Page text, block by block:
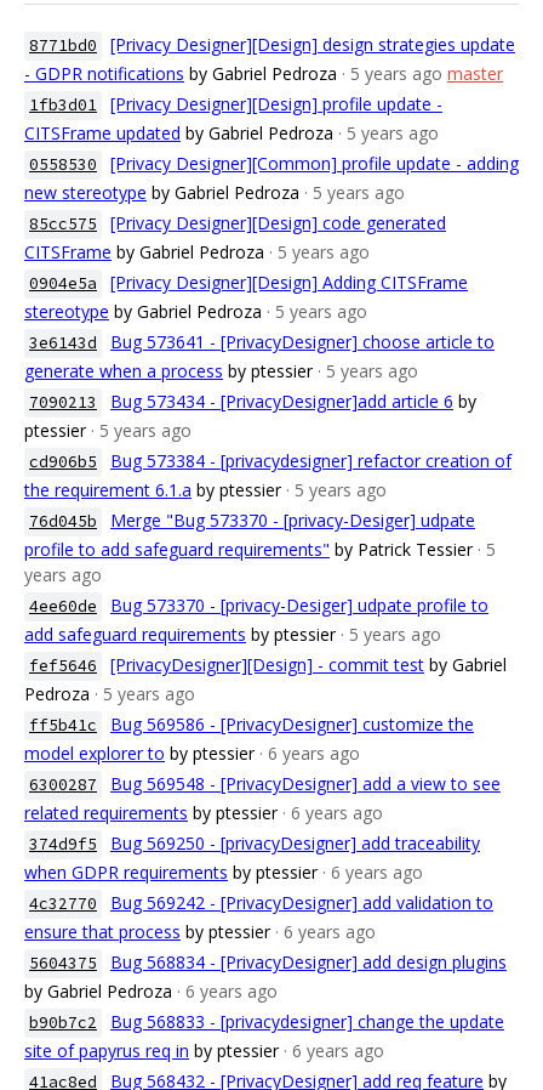
8771bd0
[Privacy Designer][Design] design strategies update
- GDPR notifications by Gabriel Pedroza · 5 years ago master
1fb3d01
[Privacy Designer][Design] profile update -
CITSFrame updated by Gabriel Pedroza · 5 years ago
0558530
[Privacy Designer][Common] profile update - adding
new stereotype by Gabriel Pedroza · 5 years ago
85cc575
[Privacy Designer][Design] code generated
CITSFrame by Gabriel Pedroza · 5 years ago
0904e5a
[Privacy Designer][Design] Adding CITSFrame
stereotype by Gabriel Pedroza · 5 years ago
3e6143d
Bug 573641 - [PrivacyDesigner] choose article to
generate when a process by ptessier · 5 years ago
7090213 Bug 573434 - [PrivacyDesigner]add article 6 by
ptessier · 5 years ago
cd906b5
Bug 573384 - [privacydesigner] refactor creation of
the requirement 6.1.a by ptessier · 5 years ago
76d045b
Merge "Bug 573370 - [privacy-Desiger] udpate
profile to add safeguard requirements" by Patrick Tessier · 5
years ago
4ee60de
Bug 573370 - [privacy-Desiger] udpate profile to
add safeguard requirements by ptessier · 5 years ago
fef5646 [PrivacyDesigner][Design] - commit test by Gabriel
Pedroza · 5 years ago
ff5b41c
Bug 569586 - [PrivacyDesigner] customize the
model explorer to by ptessier · 6 years ago
6300287
Bug 569548 - [PrivacyDesigner] add a view to see
related requirements by ptessier · 6 years ago
374d9f5
Bug 569250 - [privacyDesigner] add traceability
when GDPR requirements by ptessier · 6 years ago
4c32770
Bug 569242 - [PrivacyDesigner] add validation to
ensure that process by ptessier · 6 years ago
5604375
Bug 568834 - [PrivacyDesigner] add design plugins
by Gabriel Pedroza · 6 years ago
b90b7c2
Bug 568833 - [privacydesigner] change the update
site of papyrus req in by ptessier · 6 years ago
41ac8ed Bug 568432 - [PrivacyDesigner] add req feature by